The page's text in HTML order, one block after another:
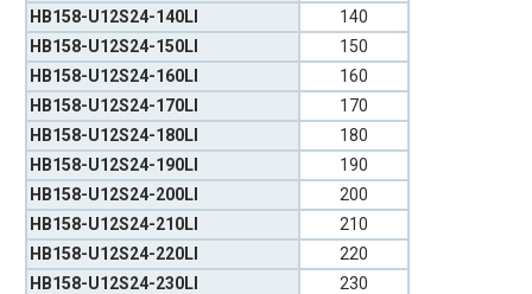
HB158-U12S24-140LI
140
HB158-U12S24-150LI
150
HB158-U12S24-160LI
160
HB158-U12S24-170LI
170
HB158-U12S24-180LI
180
HB158-U12S24-190LI
190
HB158-U12S24-200LI
200
HB158-U12S24-210LI
210
HB158-U12S24-220LI
220
HB158-U12S24-230LI
230